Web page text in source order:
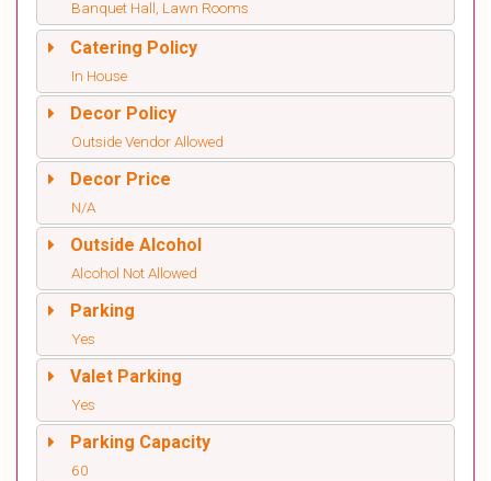
Banquet Hall, Lawn Rooms
Catering Policy
In House
Decor Policy
Outside Vendor Allowed
Decor Price
N/A
Outside Alcohol
Alcohol Not Allowed
Parking
Yes
Valet Parking
Yes
Parking Capacity
60